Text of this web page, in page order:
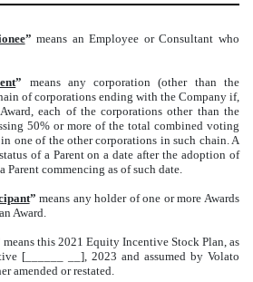
” means an Employee or Consultant who
” means any corporation (other than the
of corporations ending with the Company if,
each of the corporations other than the
50% or more of the total combined voting
one of the other corporations in such chain. A
of a Parent on a date after the adoption of
Parent commencing as of such date.
” means any holder of one or more Awards
Award.
means this 2021 Equity Incentive Stock Plan, as
[______ __], 2023 and assumed by Volato
amended or restated.